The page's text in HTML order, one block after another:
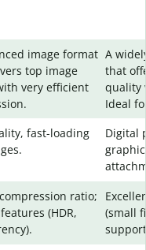
image format
top image
very efficient
A
that
quality
Ideal
fast-loading
Digital
ratio;
(HDR,
(small